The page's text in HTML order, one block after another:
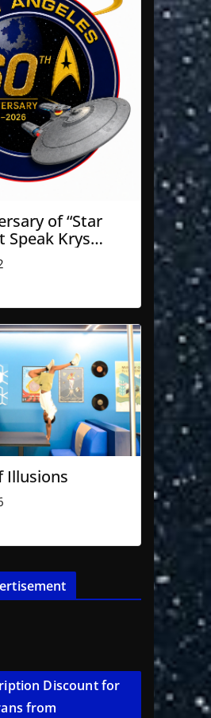
of “Star
Speak Krys
NASA’ JPL
Illusions
Discount for
from